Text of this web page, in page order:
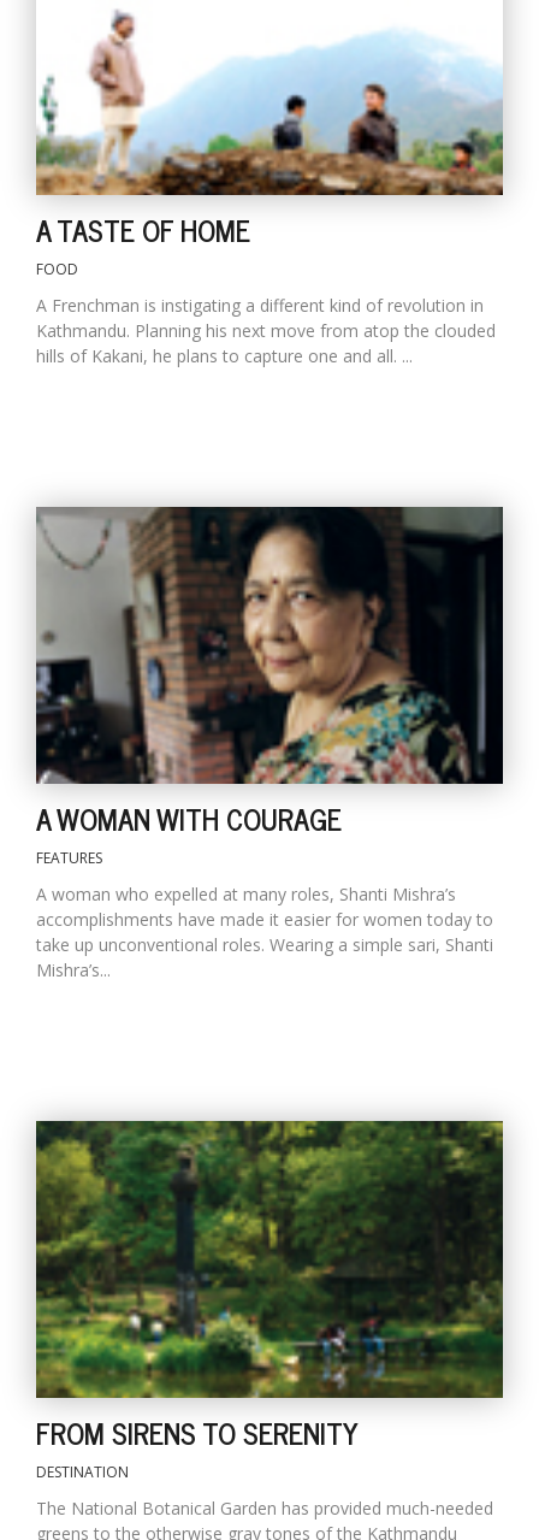
A TASTE OF HOME
FOOD
A Frenchman is instigating a different kind of revolution in
Kathmandu. Planning his next move from atop the clouded
hills of Kakani, he plans to capture one and all. ...
A WOMAN WITH COURAGE
FEATURES
A woman who expelled at many roles, Shanti Mishra’s
accomplishments have made it easier for women today to
take up unconventional roles. Wearing a simple sari, Shanti
Mishra’s...
FROM SIRENS TO SERENITY
DESTINATION
The National Botanical Garden has provided much-needed
greens to the otherwise gray tones of the Kathmandu